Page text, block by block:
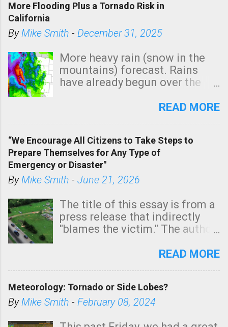
More Flooding Plus a Tornado Risk in
California
ByMike Smith - December 31, 2025
More heavy rain (snow in the
mountains) forecast. Rains
have already begun over the
state. See 3:15pm radar below.
tomorrow morning, in coastal
areas of Southern California,
shown in dark green.
READ MORE
“We Encourage All Citizens to Take Steps to
Prepare Themselves for Any Type of
Emergency or Disaster"
ByMike Smith - June 21, 2026
The title of this essay is from a
press release that indirectly
"blames the victim." The author
Management regarding a fatal
morning. The tornado was
rated EF-2 ("strong") intensity. I
READ MORE
Meteorology: Tornado or Side Lobes?
ByMike Smith - February 08, 2024